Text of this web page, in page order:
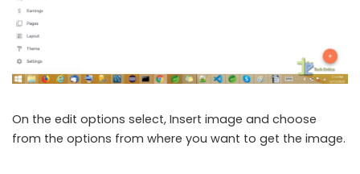
On the edit options select, Insert image and choose
from the options from where you want to get the image.